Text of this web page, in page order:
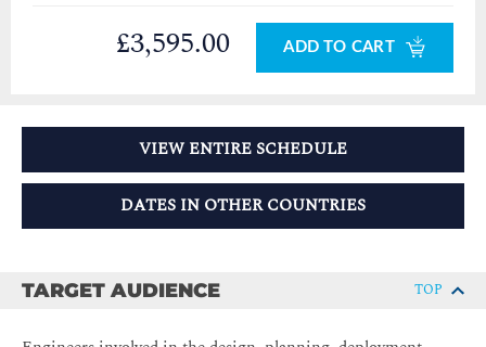
£3,595.00 ADD TO CART
VIEW ENTIRE SCHEDULE
DATES IN OTHER COUNTRIES
TARGET AUDIENCE TOP